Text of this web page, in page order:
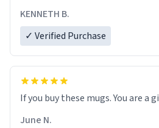
KENNETH B.
✓ Verified Purchase
June N.